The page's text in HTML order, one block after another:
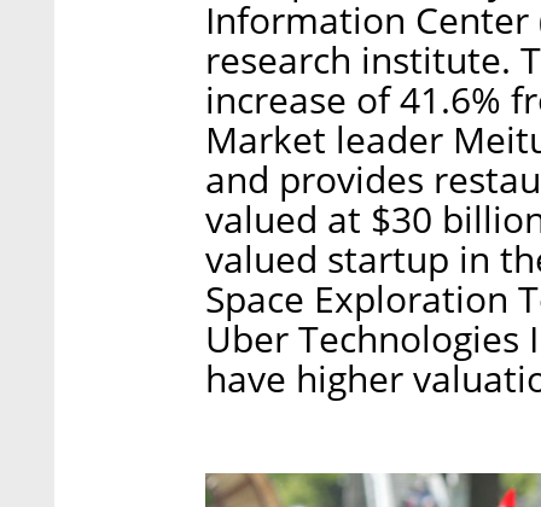
Information Center
research institute.
increase of 41.6%
Market leader
and provides
valued at $30
valued startup in
Space Exploration
Uber Technologies
have higher